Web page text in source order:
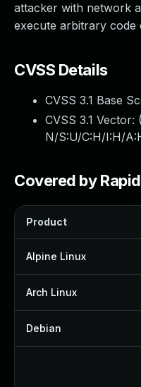
attacker with network
execute arbitrary code
CVSS Details
CVSS 3.1 Base
CVSS 3.1 Vector: (
N/S:U/C:H/I:H/
Covered by
Product
Alpine Linux
Arch Linux
Debian